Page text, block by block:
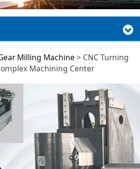
Milling
Complex
Center
Milling Machine > CNC Turning
Machining Center